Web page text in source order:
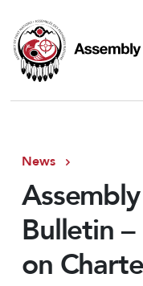
News
Bulletin
on